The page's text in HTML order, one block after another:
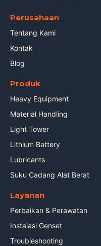
Perusahaan
Tentang Kami
Kontak
Blog
Produk
Heavy Equipment
Material Handling
Light Tower
Lithium Battery
Lubricants
Suku Cadang Alat Berat
Layanan
Perbaikan & Perawatan
Instalasi Genset
Troubleshooting